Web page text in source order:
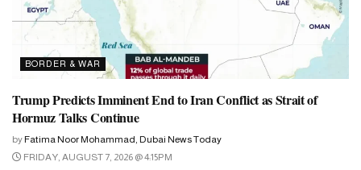
BORDER & WAR
Trump Predicts Imminent End to Iran Conflict as Strait of
Hormuz Talks Continue
by Fatima Noor Mohammad, Dubai News Today
FRIDAY, AUGUST 7, 2026 @ 4:15PM